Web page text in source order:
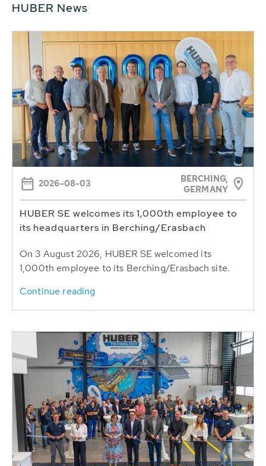
HUBER News
2026-08-03
BERCHING,
GERMANY
HUBER SE welcomes its 1,000th employee to
its headquarters in Berching/Erasbach
On 3 August 2026, HUBER SE welcomed its
1,000th employee to its Berching/Erasbach site.
Continue reading